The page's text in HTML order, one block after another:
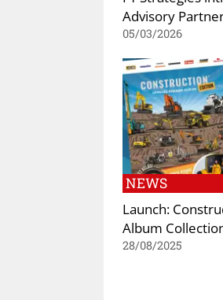
Advisory
05/03/2026
NEWS
Launch:
Album
28/08/2025